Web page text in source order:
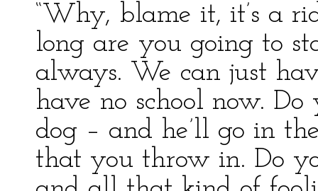
“Why, blame it, it’s a
long are you going to
always. We can just
have no school now.
dog – and he’ll go in
that you throw in. Do